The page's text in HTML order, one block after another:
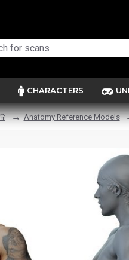
CHARACTERS
Anatomy Reference Models